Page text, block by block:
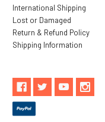
International Shipping
Lost or Damaged
Return & Refund Policy
Shipping Information